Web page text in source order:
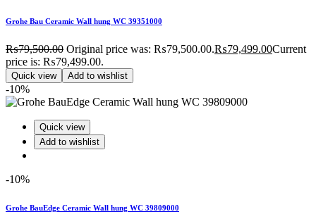
Grohe Bau Ceramic Wall hung WC 39351000
₨79,500.00 Original price was: ₨79,500.00.₨79,499.00Current
price is: ₨79,499.00.
Quick view Add to wishlist
-10%
Quick view
Add to wishlist
-10%
Grohe BauEdge Ceramic Wall hung WC 39809000